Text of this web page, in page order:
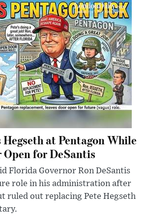
at Pentagon While
for DeSantis
Florida Governor Ron DeSantis
role in his administration after
ruled out replacing Pete Hegseth